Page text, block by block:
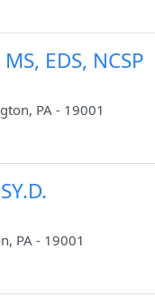
EDS, NCSP
PA - 19001
PA - 19001